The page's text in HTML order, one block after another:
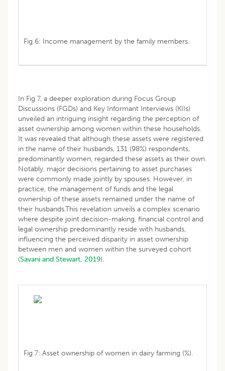
Fig 6: Income management by the family members.
In Fig 7, a deeper exploration during Focus Group
Discussions (FGDs) and Key Informant Interviews (KIIs)
unveiled an intriguing insight regarding the perception of
asset ownership among women within these households.
It was revealed that although these assets were registered
in the name of their husbands, 131 (98%) respondents,
predominantly women, regarded these assets as their own.
Notably, major decisions pertaining to asset purchases
were commonly made jointly by spouses. However, in
practice, the management of funds and the legal
ownership of these assets remained under the name of
their husbands.This revelation unveils a complex scenario
where despite joint decision-making, financial control and
legal ownership predominantly reside with husbands,
influencing the perceived disparity in asset ownership
between men and women within the surveyed cohort
(Savani and Stewart, 2019).
Fig 7: Asset ownership of women in dairy farming (%).